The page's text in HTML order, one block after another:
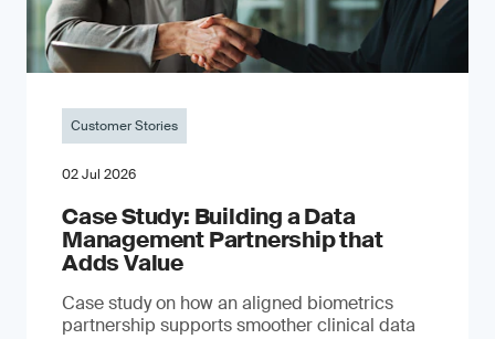
Customer Stories
02 Jul 2026
Case Study: Building a Data
Management Partnership that
Adds Value
Case study on how an aligned biometrics
partnership supports smoother clinical data